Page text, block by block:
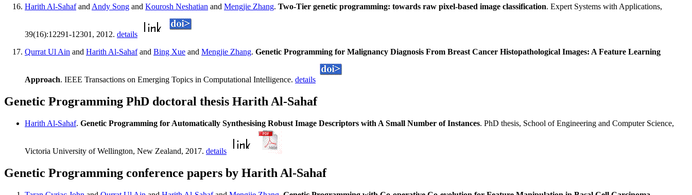
Harith Al-Sahafand Andy Song and Kourosh Neshatian and Mengjie Zhang. Two-Tier genetic programming: towards raw pixel-based image classification. Expert Systems with Applications,
39(16):12291-12301, 2012. details
Qurrat Ul Ain and Harith Al-Sahafand Bing Xue and Mengjie Zhang. Genetic Programming for Malignancy Diagnosis From Breast Cancer Histopathological Images: A Feature Learning
Approach. IEEE Transactions on Emerging Topics in Computational Intelligence. details
Genetic Programming PhD doctoral thesis Harith Al-Sahaf
Harith Al-Sahaf. Genetic Programming for Automatically Synthesising Robust Image Descriptors with A Small Number of Instances. PhD thesis, School of Engineering and Computer Science,
Victoria University of Wellington, New Zealand, 2017. details
Genetic Programming conference papers by Harith Al-Sahaf